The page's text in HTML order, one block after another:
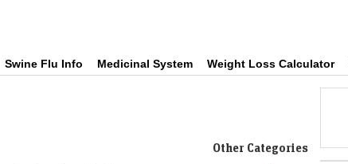
Swine Flu Info Medicinal System Weight Loss Calculator
Other Categories